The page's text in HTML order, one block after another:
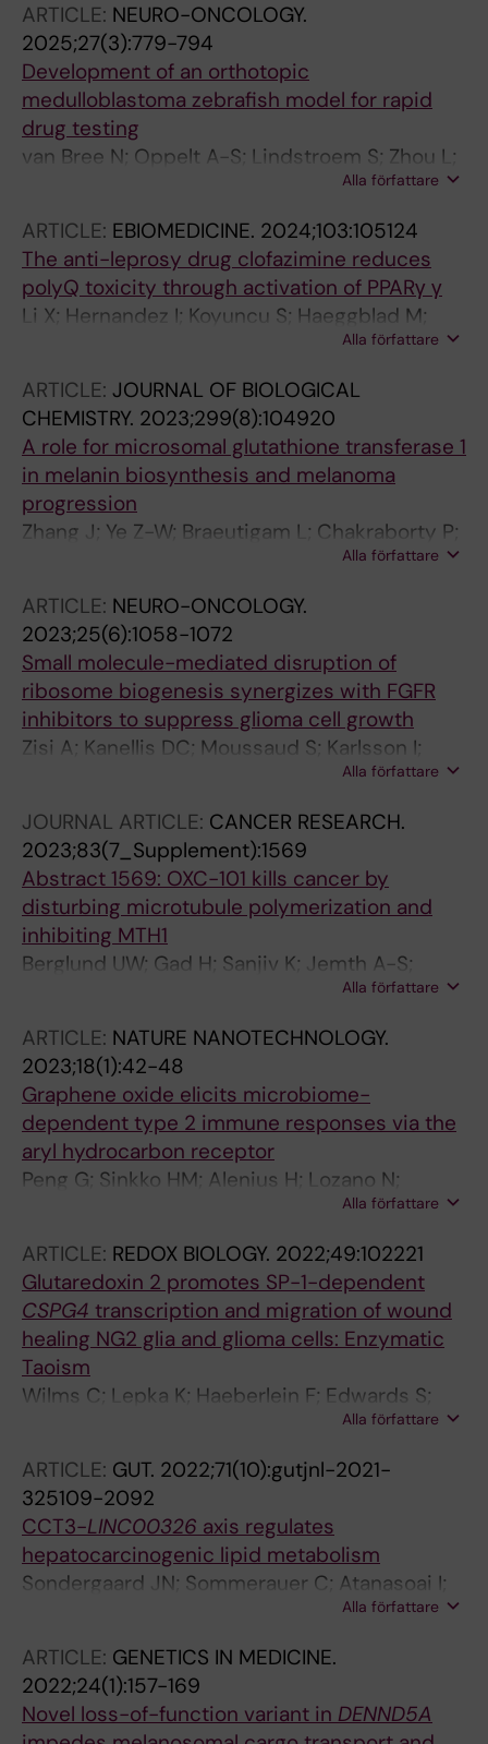
ARTICLE: NEURO-ONCOLOGY.
2025;27(3):779-794
Development of an orthotopic
medulloblastoma zebrafish model for rapid
drug testing
van Bree N; Oppelt A-S; Lindstroem S; Zhou L;
Boutin L; Coyle B; Swartling FJ; Johnsen JI;
Alla författare
ARTICLE: EBIOMEDICINE. 2024;103:105124
The anti-leprosy drug clofazimine reduces
polyQ toxicity through activation of PPARγ γ
Li X; Hernandez I; Koyuncu S; Haeggblad M;
Lidemalm L; Abbas AA; Bendeguz S; Goebloes
Huehn D; Pircs K; Vilchez D; Fernandez-
Capetillo O
Alla författare
ARTICLE: JOURNAL OF BIOLOGICAL
CHEMISTRY. 2023;299(8):104920
A role for microsomal glutathione transferase 1
in melanin biosynthesis and melanoma
progression
Zhang J; Ye Z-W; Braeutigam L; Chakraborty P;
Luo Z; Culpepper J; Aslam M; Zhang L;
Townsend DM; Mehrotra S; Morgenstern R;
Tew KD
Alla författare
ARTICLE: NEURO-ONCOLOGY.
2023;25(6):1058-1072
Small molecule-mediated disruption of
ribosome biogenesis synergizes with FGFR
inhibitors to suppress glioma cell growth
Zisi A; Kanellis DC; Moussaud S; Karlsson I;
Caren H; Braeutigam L; Bartek J; Lindstrom MS
Alla författare
JOURNAL ARTICLE: CANCER RESEARCH.
2023;83(7_Supplement):1569
Abstract 1569: OXC-101 kills cancer by
disturbing microtubule polymerization and
inhibiting MTH1
Berglund UW; Gad H; Sanjiv K; Jemth A-S;
Mortusewics O; Brautigam L; Rantala J;Alla författare
ARTICLE: NATURE NANOTECHNOLOGY.
2023;18(1):42-48
Graphene oxide elicits microbiome-
dependent type 2 immune responses via the
aryl hydrocarbon receptor
Peng G; Sinkko HM; Alenius H; Lozano N;
Kostarelos K; Brautigam L; Fadeel BAlla författare
ARTICLE: REDOX BIOLOGY. 2022;49:102221
Glutaredoxin 2 promotes SP-1-dependent
CSPG4 transcription and migration of wound
healing NG2 glia and glioma cells: Enzymatic
Taoism
Wilms C; Lepka K; Haeberlein F; Edwards S;
Felsberg J; Pudelko L; Lindenberg TT;
Poschmann G; Qin N; Volbracht K; Prozorovski
T; Meuth SG; Kahlert UD; Remke M; Aktas O;
Reifenberger G; Braeutigam L; Odermatt B;
Berndt C
Alla författare
ARTICLE: GUT. 2022;71(10):gutjnl-2021-
325109-2092
CCT3-LINC00326 axis regulates
hepatocarcinogenic lipid metabolism
Sondergaard JN; Sommerauer C; Atanasoai I;
Hinte LC; Geng K; Guiducci G; Brautigam L;
Alla författare
ARTICLE: GENETICS IN MEDICINE.
2022;24(1):157-169
Novel loss-of-function variant in DENND5A